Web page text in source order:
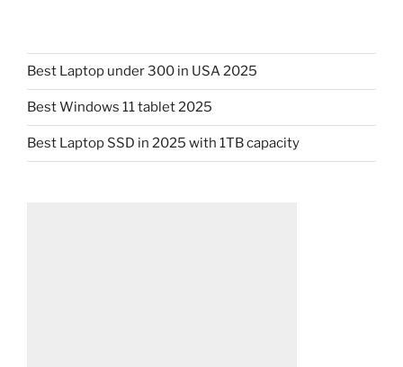
Best Laptop under 300 in USA 2025
Best Windows 11 tablet 2025
Best Laptop SSD in 2025 with 1TB capacity